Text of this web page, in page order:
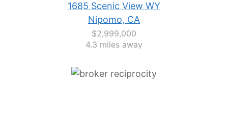
1685 Scenic View WY
Nipomo, CA
$2,999,000
4.3 miles away